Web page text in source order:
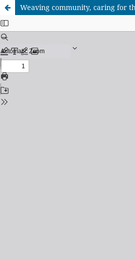
Weaving community, caring for